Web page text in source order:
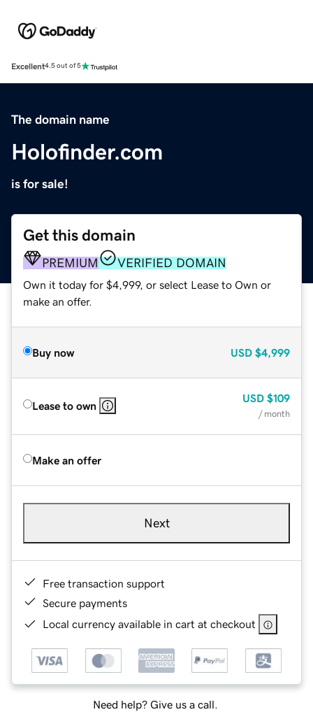
Excellent4.5 out of 5
The domain name
Holofinder.com
is for sale!
Get this domain
PREMIUM VERIFIED DOMAIN
Own it today for $4,999, or select Lease to Own or
make an offer.
Buy now USD $4,999
Lease to own
USD $109
/ month
Make an offer
Next
Free transaction support
Secure payments
Local currency available in cart at checkout
Need help? Give us a call.